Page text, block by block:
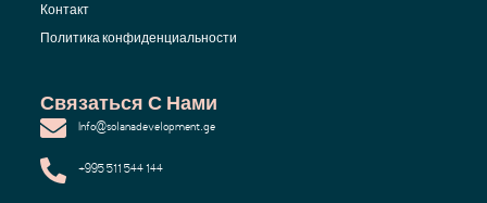
Контакт
Политика конфиденциальности
Связаться С Нами
Info@solanadevelopment.ge
+995 511 544 144